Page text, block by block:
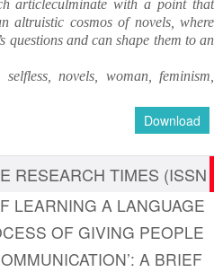
articleculminate with a point that
altruistic cosmos of novels, where
questions and can shape them to an
novels, woman, feminism,
Download
RESEARCH TIMES (ISSN
LEARNING A LANGUAGE
OF GIVING PEOPLE
A BRIEF